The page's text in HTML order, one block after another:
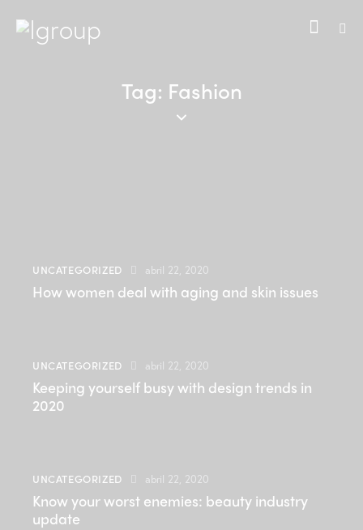
Tag: Fashion
UNCATEGORIZED abril 22, 2020
How women deal with aging and skin issues
UNCATEGORIZED abril 22, 2020
Keeping yourself busy with design trends in
2020
UNCATEGORIZED abril 22, 2020
Know your worst enemies: beauty industry
update